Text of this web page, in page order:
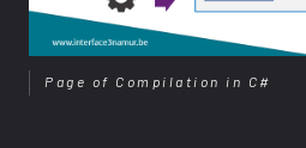
Page of Compilation in C#